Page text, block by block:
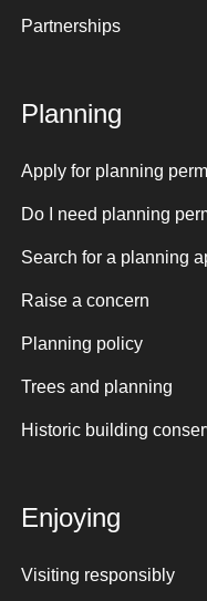
Partnerships
Planning
Apply for planning
Do I need planning
Search for a planning
Raise a concern
Planning policy
Trees and planning
Historic building
Enjoying
Visiting responsibly